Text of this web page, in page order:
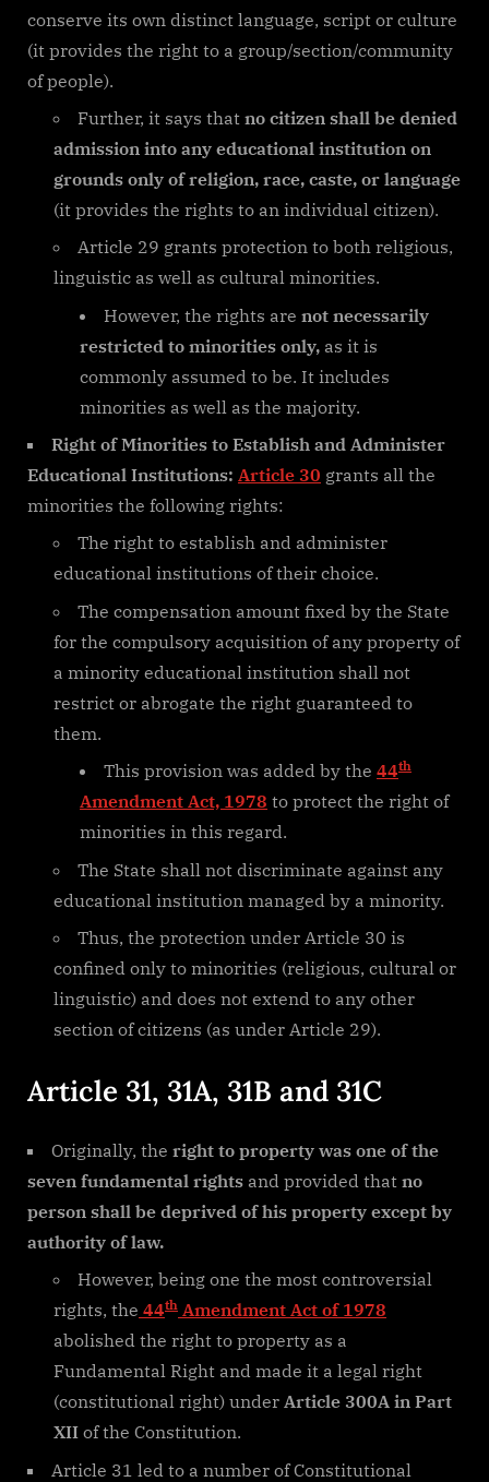
conserve its own distinct language, script or culture
(it provides the right to a group/section/community
of people).
Further, it says that no citizen shall be denied
admission into any educational institution on
grounds only of religion, race, caste, or language
(it provides the rights to an individual citizen).
Article 29 grants protection to both religious,
linguistic as well as cultural minorities.
However, the rights are not necessarily
restricted to minorities only, as it is
commonly assumed to be. It includes
minorities as well as the majority.
Right of Minorities to Establish and Administer
Educational Institutions: Article 30 grants all the
minorities the following rights:
The right to establish and administer
educational institutions of their choice.
The compensation amount fixed by the State
for the compulsory acquisition of any property of
a minority educational institution shall not
restrict or abrogate the right guaranteed to
them.
This provision was added by the 44th
Amendment Act, 1978 to protect the right of
minorities in this regard.
The State shall not discriminate against any
educational institution managed by a minority.
Thus, the protection under Article 30 is
confined only to minorities (religious, cultural or
linguistic) and does not extend to any other
section of citizens (as under Article 29).
Article 31, 31A, 31B and 31C
Originally, the right to property was one of the
seven fundamental rights and provided that no
person shall be deprived of his property except by
authority of law.
However, being one the most controversial
rights, the 44th Amendment Act of 1978
abolished the right to property as a
Fundamental Right and made it a legal right
(constitutional right) under Article 300A in Part
XII of the Constitution.
Article 31 led to a number of Constitutional